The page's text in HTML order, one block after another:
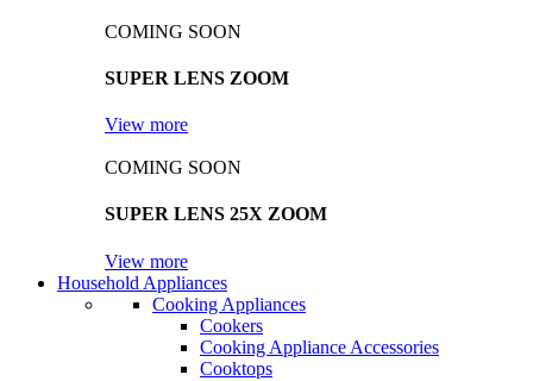
COMING SOON
SUPER LENS ZOOM
View more
COMING SOON
SUPER LENS 25X ZOOM
View more
Household Appliances
Cooking Appliances
Cookers
Cooking Appliance Accessories
Cooktops